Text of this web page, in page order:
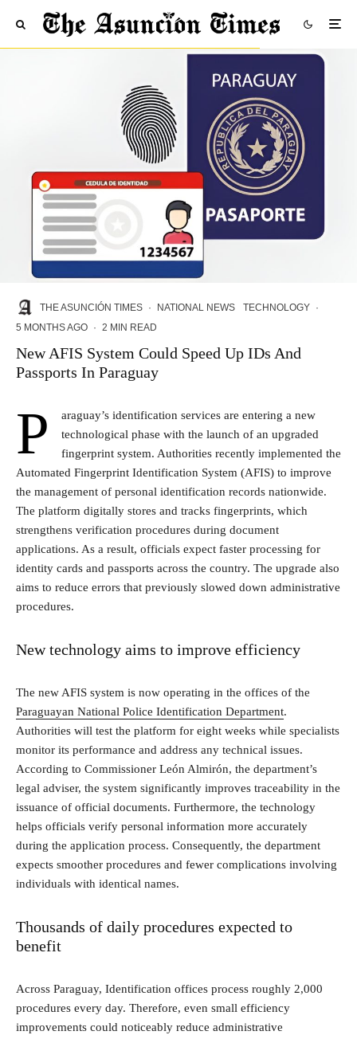
THE ASUNCIÓN TIMES · NATIONAL NEWS TECHNOLOGY ·
5 MONTHS AGO · 2 MIN READ
New AFIS System Could Speed Up IDs And
Passports In Paraguay
P
araguay’s identification services are entering a new
technological phase with the launch of an upgraded
fingerprint system. Authorities recently implemented the
Automated Fingerprint Identification System (AFIS) to improve
the management of personal identification records nationwide.
The platform digitally stores and tracks fingerprints, which
strengthens verification procedures during document
applications. As a result, officials expect faster processing for
identity cards and passports across the country. The upgrade also
aims to reduce errors that previously slowed down administrative
procedures.
New technology aims to improve efficiency
The new AFIS system is now operating in the offices of the
Paraguayan National Police Identification Department.
Authorities will test the platform for eight weeks while specialists
monitor its performance and address any technical issues.
According to Commissioner León Almirón, the department’s
legal adviser, the system significantly improves traceability in the
issuance of official documents. Furthermore, the technology
helps officials verify personal information more accurately
during the application process. Consequently, the department
expects smoother procedures and fewer complications involving
individuals with identical names.
Thousands of daily procedures expected to
benefit
Across Paraguay, Identification offices process roughly 2,000
procedures every day. Therefore, even small efficiency
improvements could noticeably reduce administrative